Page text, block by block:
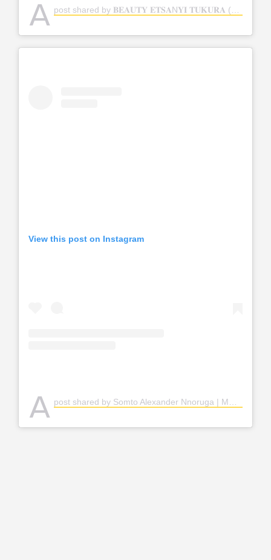
A post shared by 𝐁𝐄𝐀𝐔𝐓𝐘 𝐄𝐓𝐒𝐀N𝐘𝐈 𝐓𝐔𝐊𝐔𝐑𝐀 (@beautytukura)
View this post on Instagram
A post shared by Somto Alexander Nnoruga | MODEL (@nnoruga_)